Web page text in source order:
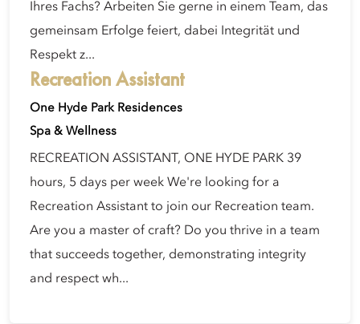
Ihres Fachs? Arbeiten Sie gerne in einem Team, das
gemeinsam Erfolge feiert, dabei Integrität und
Respekt z...
Recreation Assistant
One Hyde Park Residences
Spa & Wellness
RECREATION ASSISTANT, ONE HYDE PARK 39
hours, 5 days per week We're looking for a
Recreation Assistant to join our Recreation team.
Are you a master of craft? Do you thrive in a team
that succeeds together, demonstrating integrity
and respect wh...